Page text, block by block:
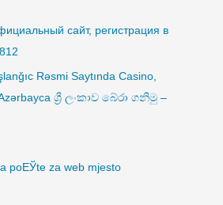
сайт, регистрация в
Rəsmi Saytında Casino,
ශ්‍රී ලංකාව බේරා ගනිමු –
poЕЎte za web mjesto